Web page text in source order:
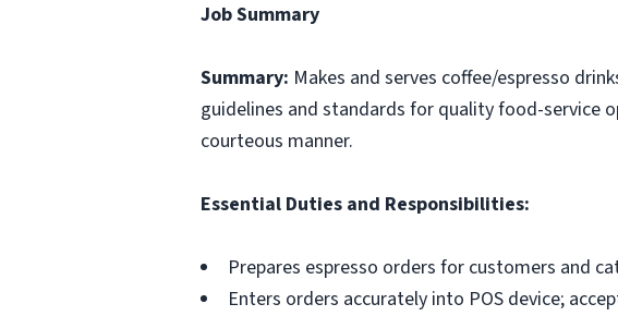
Job Summary
Summary: Makes and serves coffee/espresso
guidelines and standards for quality food-service
courteous manner.
Essential Duties and Responsibilities:
Prepares espresso orders for customers and
Enters orders accurately into POS device;